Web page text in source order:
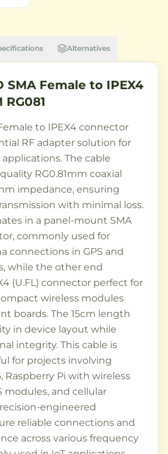
Alternatives
SMA Female to IPEX4
RG081
to IPEX4 connector
RF adapter solution for
applications. The cable
RG0.81mm coaxial
impedance, ensuring
with minimal loss.
in a panel-mount SMA
commonly used for
connections in GPS and
while the other end
(U.FL) connector perfect for
wireless modules
boards. The 15cm length
in device layout while
integrity. This cable is
for projects involving
Raspberry Pi with wireless
modules, and cellular
engineered
reliable connections and
across various frequency